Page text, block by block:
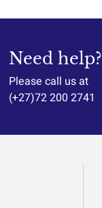
Need help?
Please call us at
(+27)72 200 2741